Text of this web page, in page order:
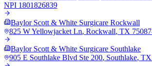
NPI 1801826839
Baylor Scott & White Surgicare Rockwall
825 W Yellowjacket Ln, Rockwall, TX
Baylor Scott & White Surgicare Southlake
905 E Southlake Blvd Ste 200, Southlake, TX